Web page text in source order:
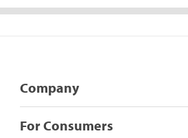
Company
For Consumers